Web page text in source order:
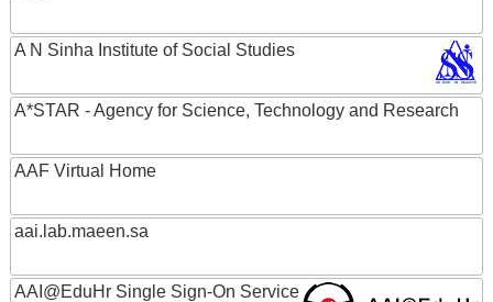
A N Sinha Institute of Social Studies
A*STAR - Agency for Science, Technology and Research
AAF Virtual Home
aai.lab.maeen.sa
AAI@EduHr Single Sign-On Service